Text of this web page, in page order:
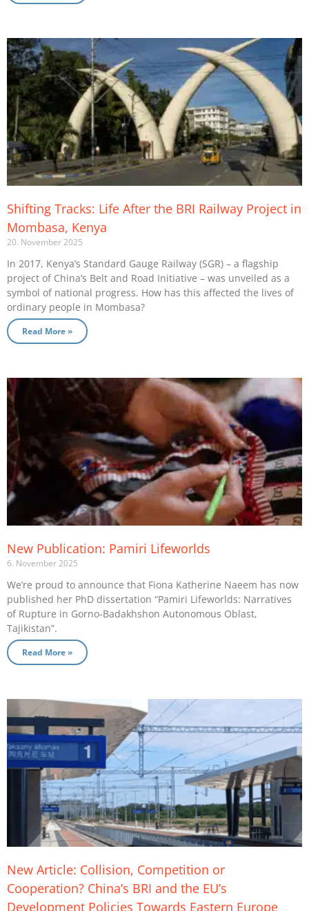
Shifting Tracks: Life After the BRI Railway Project in
Mombasa, Kenya
20. November 2025
In 2017, Kenya’s Standard Gauge Railway (SGR) – a flagship
project of China’s Belt and Road Initiative – was unveiled as a
symbol of national progress. How has this affected the lives of
ordinary people in Mombasa?
Read More »
New Publication: Pamiri Lifeworlds
6. November 2025
We’re proud to announce that Fiona Katherine Naeem has now
published her PhD dissertation “Pamiri Lifeworlds: Narratives
of Rupture in Gorno-Badakhshon Autonomous Oblast,
Tajikistan”.
Read More »
New Article: Collision, Competition or
Cooperation? China’s BRI and the EU’s
Development Policies Towards Eastern Europe